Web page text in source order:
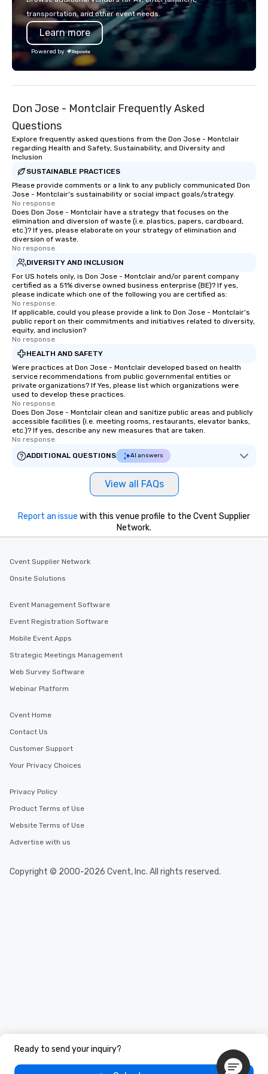
rooms for corporate, school, and
league events. A trip to Main Event is a
chance for the whole family to
reconnect, celebrate, compete, eat,
and play. When you’re with us, each
and every moment together is the
transportation, and other event needs.
Learn more
Powered by
Don Jose - Montclair Frequently Asked
Questions
Explore frequently asked questions from the Don Jose - Montclair
regarding Health and Safety, Sustainability, and Diversity and
Inclusion
SUSTAINABLE PRACTICES
Please provide comments or a link to any publicly communicated Don
Jose - Montclair's sustainability or social impact goals/strategy.
No response.
Does Don Jose - Montclair have a strategy that focuses on the
elimination and diversion of waste (i.e. plastics, papers, cardboard,
etc.)? If yes, please elaborate on your strategy of elimination and
diversion of waste.
No response.
DIVERSITY AND INCLUSION
For US hotels only, is Don Jose - Montclair and/or parent company
certified as a 51% diverse owned business enterprise (BE)? If yes,
please indicate which one of the following you are certified as:
No response.
If applicable, could you please provide a link to Don Jose - Montclair's
public report on their commitments and initiatives related to diversity,
equity, and inclusion?
No response.
HEALTH AND SAFETY
Were practices at Don Jose - Montclair developed based on health
service recommendations from public governmental entities or
private organizations? If Yes, please list which organizations were
used to develop these practices.
No response.
Does Don Jose - Montclair clean and sanitize public areas and publicly
accessible facilities (i.e. meeting rooms, restaurants, elevator banks,
etc.)? If yes, describe any new measures that are taken.
No response.
ADDITIONAL QUESTIONS
AI answers
View all FAQs
Ready to send your inquiry?
Report an issue with this venue profile to the Cvent Supplier
Network.
Cvent Supplier Network
Onsite Solutions
Event Management Software
Event Registration Software
Mobile Event Apps
Strategic Meetings Management
Web Survey Software
Webinar Platform
Cvent Home
Contact Us
Customer Support
Your Privacy Choices
Privacy Policy
Product Terms of Use
Website Terms of Use
Advertise with us
Copyright © 2000-2026 Cvent, Inc. All rights reserved.